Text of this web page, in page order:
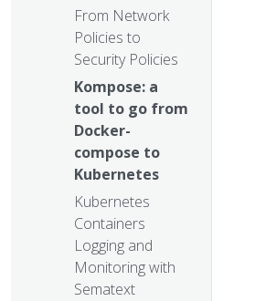
From Network
Policies to
Security Policies
Kompose: a
tool to go from
Docker-
compose to
Kubernetes
Kubernetes
Containers
Logging and
Monitoring with
Sematext